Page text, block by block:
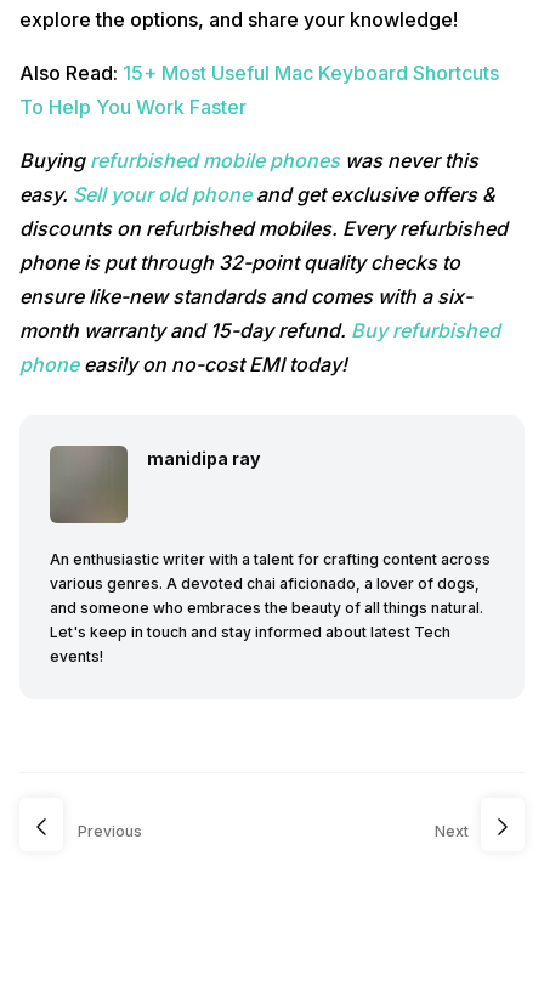
explore the options, and share your knowledge!
Also Read: 15+ Most Useful Mac Keyboard Shortcuts
To Help You Work Faster
Buying refurbished mobile phoneswas never this
easy. Sell your old phoneand get exclusive offers &
discounts on refurbished mobiles. Every refurbished
phone is put through 32-point quality checks to
ensure like-new standards and comes with a six-
month warranty and 15-day refund. Buy refurbished
phoneeasily on no-cost EMI today!
manidipa ray
An enthusiastic writer with a talent for crafting content across
various genres. A devoted chai aficionado, a lover of dogs,
and someone who embraces the beauty of all things natural.
Let's keep in touch and stay informed about latest Tech
events!
Previous Next